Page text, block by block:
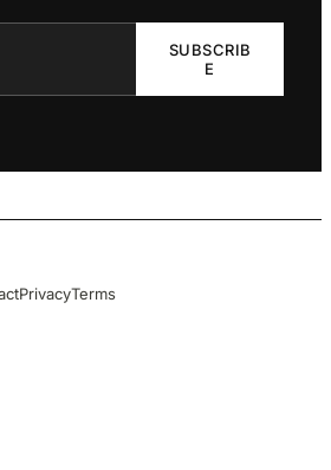
SUBSCRIB
E
PrivacyTerms